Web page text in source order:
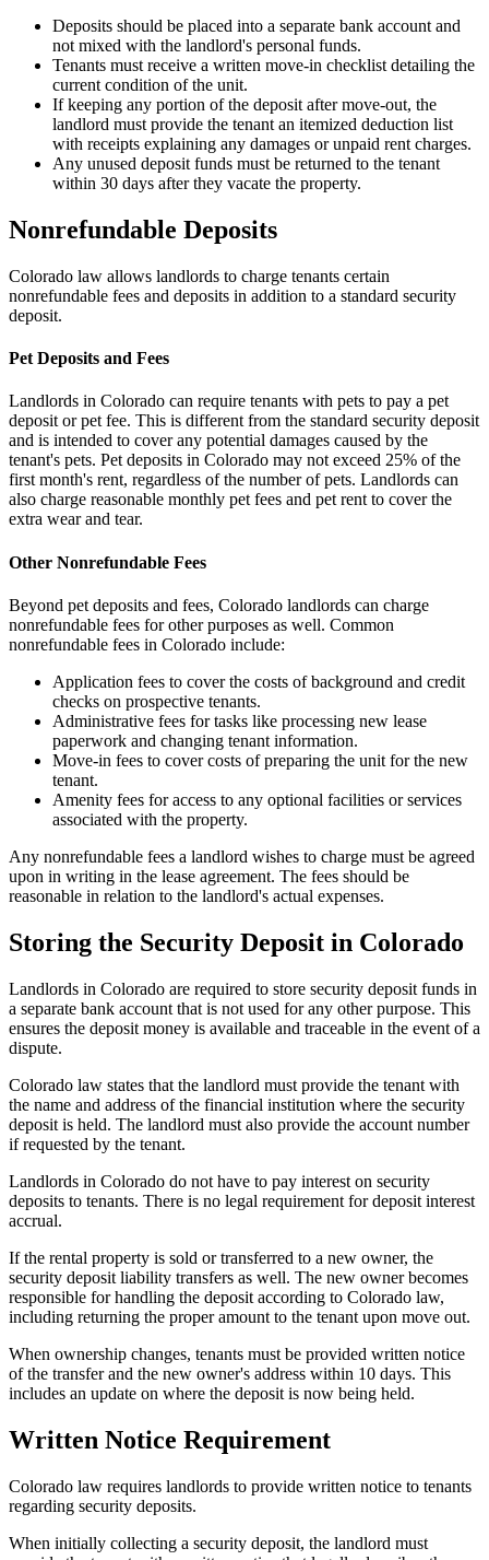
Deposits should be placed into a separate bank account and
not mixed with the landlord's personal funds.
Tenants must receive a written move-in checklist detailing the
current condition of the unit.
If keeping any portion of the deposit after move-out, the
landlord must provide the tenant an itemized deduction list
with receipts explaining any damages or unpaid rent charges.
Any unused deposit funds must be returned to the tenant
within 30 days after they vacate the property.
Nonrefundable Deposits
Colorado law allows landlords to charge tenants certain
nonrefundable fees and deposits in addition to a standard security
deposit.
Pet Deposits and Fees
Landlords in Colorado can require tenants with pets to pay a pet
deposit or pet fee. This is different from the standard security deposit
and is intended to cover any potential damages caused by the
tenant's pets. Pet deposits in Colorado may not exceed 25% of the
first month's rent, regardless of the number of pets. Landlords can
also charge reasonable monthly pet fees and pet rent to cover the
extra wear and tear.
Other Nonrefundable Fees
Beyond pet deposits and fees, Colorado landlords can charge
nonrefundable fees for other purposes as well. Common
nonrefundable fees in Colorado include:
Application fees to cover the costs of background and credit
checks on prospective tenants.
Administrative fees for tasks like processing new lease
paperwork and changing tenant information.
Move-in fees to cover costs of preparing the unit for the new
tenant.
Amenity fees for access to any optional facilities or services
associated with the property.
Any nonrefundable fees a landlord wishes to charge must be agreed
upon in writing in the lease agreement. The fees should be
reasonable in relation to the landlord's actual expenses.
Storing the Security Deposit in Colorado
Landlords in Colorado are required to store security deposit funds in
a separate bank account that is not used for any other purpose. This
ensures the deposit money is available and traceable in the event of a
dispute.
Colorado law states that the landlord must provide the tenant with
the name and address of the financial institution where the security
deposit is held. The landlord must also provide the account number
if requested by the tenant.
Landlords in Colorado do not have to pay interest on security
deposits to tenants. There is no legal requirement for deposit interest
accrual.
If the rental property is sold or transferred to a new owner, the
security deposit liability transfers as well. The new owner becomes
responsible for handling the deposit according to Colorado law,
including returning the proper amount to the tenant upon move out.
When ownership changes, tenants must be provided written notice
of the transfer and the new owner's address within 10 days. This
includes an update on where the deposit is now being held.
Written Notice Requirement
Colorado law requires landlords to provide written notice to tenants
regarding security deposits.
When initially collecting a security deposit, the landlord must